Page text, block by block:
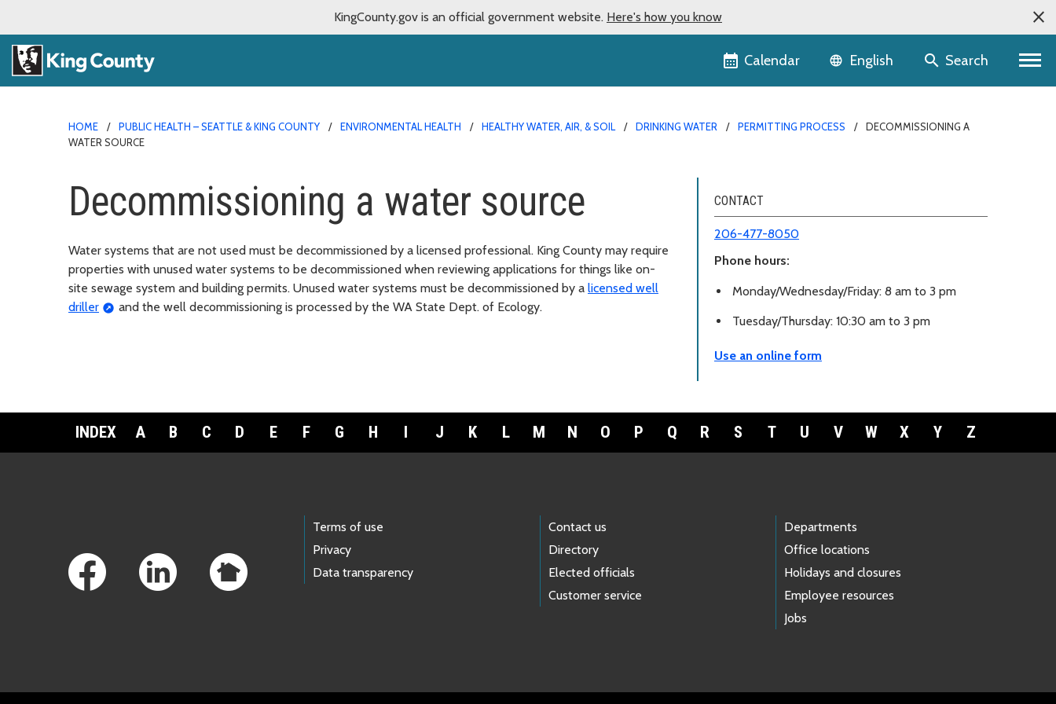
KingCounty.gov is an official government website. Here's how you know
Calendar Language selector
English Search
HOME PUBLIC HEALTH – SEATTLE & KING COUNTY ENVIRONMENTAL HEALTH HEALTHY WATER, AIR, & SOIL DRINKING WATER PERMITTING PROCESS
DECOMMISSIONING A
WATER SOURCE
Decommissioning a water source
Water systems that are not used must be decommissioned by a licensed professional. King County may require
properties with unused water systems to be decommissioned when reviewing applications for things like on-
site sewage system and building permits. Unused water systems must be decommissioned by a licensed well
driller
and the well decommissioning is processed by the WA State Dept. of Ecology.
CONTACT
206-477-8050
Phone hours:
Monday/Wednesday/Friday: 8 am to 3 pm
Tuesday/Thursday: 10:30 am to 3 pm
Use an online form
INDEX A B C D E F G H J K L M N O P Q R S T U V W X Y Z
Terms of use
Privacy
Data transparency
Contact us
Directory
Elected officials
Customer service
Departments
Office locations
Holidays and closures
Employee resources
Jobs